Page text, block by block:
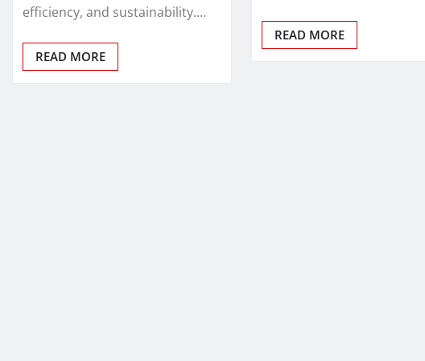
efficiency, and sustainability.…
READ MORE
READ MORE